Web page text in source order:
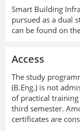
Smart Building
pursued as a dual
can be found on
Access
The study
(B.Eng.) is not
of practical
third semester.
certificates are